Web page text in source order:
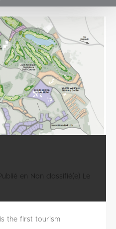
en Non classifié(e) Le
the first tourism